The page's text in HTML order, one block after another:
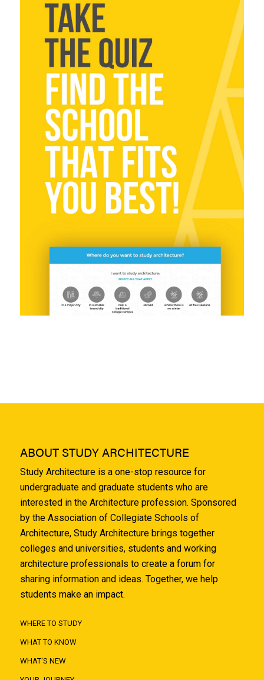
ABOUT STUDY ARCHITECTURE
Study Architecture is a one-stop resource for
undergraduate and graduate students who are
interested in the Architecture profession. Sponsored
by the Association of Collegiate Schools of
Architecture, Study Architecture brings together
colleges and universities, students and working
architecture professionals to create a forum for
sharing information and ideas. Together, we help
students make an impact.
WHERE TO STUDY
WHAT TO KNOW
WHAT'S NEW